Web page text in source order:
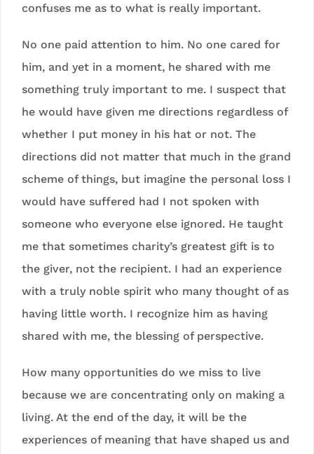
confuses me as to what is really important.
No one paid attention to him. No one cared for
him, and yet in a moment, he shared with me
something truly important to me. I suspect that
he would have given me directions regardless of
whether I put money in his hat or not. The
directions did not matter that much in the grand
scheme of things, but imagine the personal loss I
would have suffered had I not spoken with
someone who everyone else ignored. He taught
me that sometimes charity’s greatest gift is to
the giver, not the recipient. I had an experience
with a truly noble spirit who many thought of as
having little worth. I recognize him as having
shared with me, the blessing of perspective.
How many opportunities do we miss to live
because we are concentrating only on making a
living. At the end of the day, it will be the
experiences of meaning that have shaped us and